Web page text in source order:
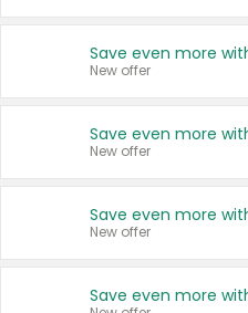
New offer
New offer
New offer